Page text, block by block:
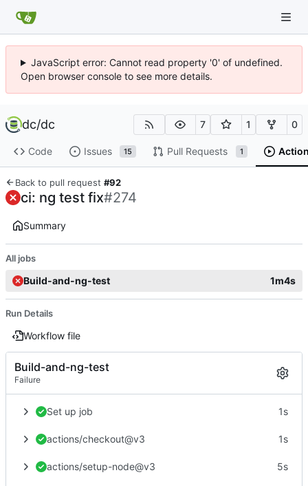
JavaScript error: Cannot read property '0' of undefined.
Open browser console to see more details.
dc/dc 7 1 0
Code Issues 15 Pull Requests 1
Back to pull request #92
ci: ng test fix#274
Summary
All jobs
Build-and-ng-test 1m4s
Run Details
Workflow file
Build-and-ng-test
Failure
Set up job 1s
actions/checkout@v3 1s
actions/setup-node@v3 5s